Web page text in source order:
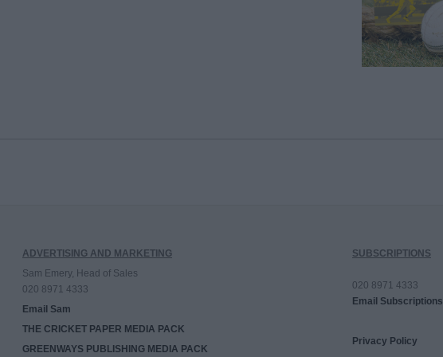
ADVERTISING AND MARKETING
Sam Emery, Head of Sales
020 8971 4333
Email Sam
THE CRICKET PAPER MEDIA PACK
GREENWAYS PUBLISHING MEDIA PACK
SUBSCRIPTIONS
020 8971 4333
Email Subscriptions
Privacy Policy